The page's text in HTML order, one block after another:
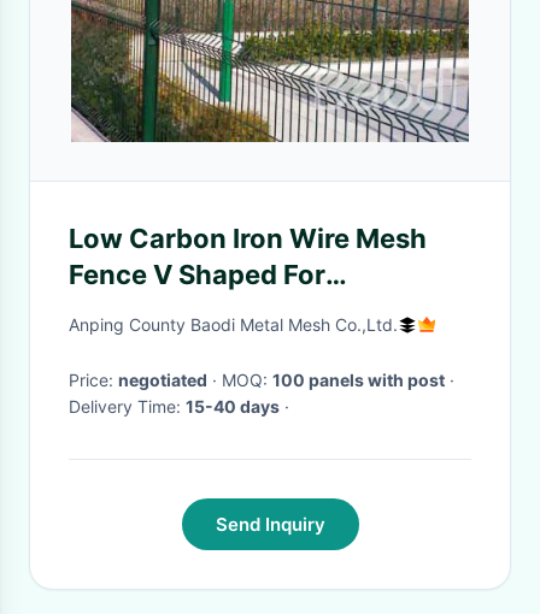
Low Carbon Iron Wire Mesh
Fence V Shaped For
Sightseeing Zone /
Anping County Baodi Metal Mesh Co.,Ltd.
Price: negotiated · MOQ: 100 panels with post ·
Delivery Time: 15-40 days ·
Send Inquiry